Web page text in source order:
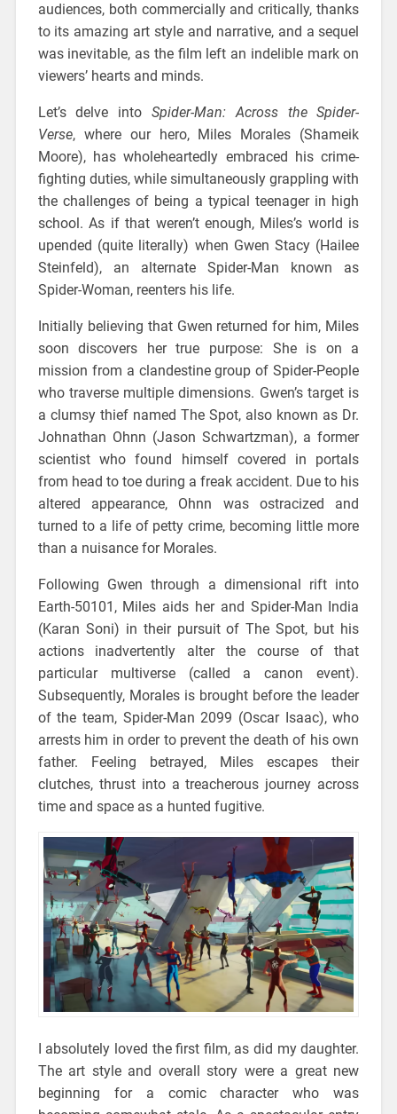
audiences, both commercially and critically, thanks
to its amazing art style and narrative, and a sequel
was inevitable, as the film left an indelible mark on
viewers’ hearts and minds.
Let’s delve into Spider-Man: Across the Spider-
Verse, where our hero, Miles Morales (Shameik
Moore), has wholeheartedly embraced his crime-
fighting duties, while simultaneously grappling with
the challenges of being a typical teenager in high
school. As if that weren’t enough, Miles’s world is
upended (quite literally) when Gwen Stacy (Hailee
Steinfeld), an alternate Spider-Man known as
Spider-Woman, reenters his life.
Initially believing that Gwen returned for him, Miles
soon discovers her true purpose: She is on a
mission from a clandestine group of Spider-People
who traverse multiple dimensions. Gwen’s target is
a clumsy thief named The Spot, also known as Dr.
Johnathan Ohnn (Jason Schwartzman), a former
scientist who found himself covered in portals
from head to toe during a freak accident. Due to his
altered appearance, Ohnn was ostracized and
turned to a life of petty crime, becoming little more
than a nuisance for Morales.
Following Gwen through a dimensional rift into
Earth-50101, Miles aids her and Spider-Man India
(Karan Soni) in their pursuit of The Spot, but his
actions inadvertently alter the course of that
particular multiverse (called a canon event).
Subsequently, Morales is brought before the leader
of the team, Spider-Man 2099 (Oscar Isaac), who
arrests him in order to prevent the death of his own
father. Feeling betrayed, Miles escapes their
clutches, thrust into a treacherous journey across
time and space as a hunted fugitive.
I absolutely loved the first film, as did my daughter.
The art style and overall story were a great new
beginning for a comic character who was